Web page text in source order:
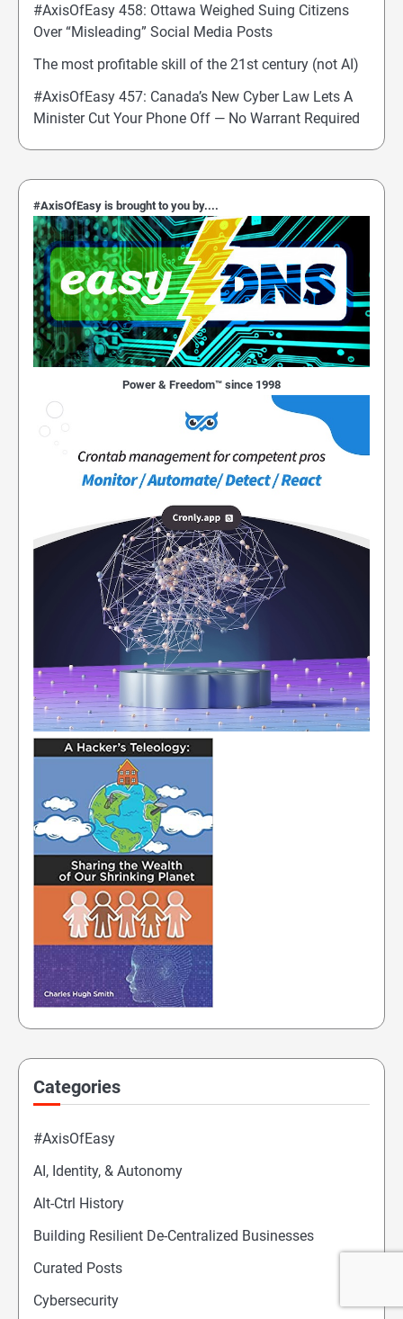
#AxisOfEasy 458: Ottawa Weighed Suing Citizens
Over “Misleading” Social Media Posts
The most profitable skill of the 21st century (not AI)
#AxisOfEasy 457: Canada’s New Cyber Law Lets A
Minister Cut Your Phone Off — No Warrant Required
#AxisOfEasy is brought to you by....
Power & Freedom™ since 1998
Categories
#AxisOfEasy
AI, Identity, & Autonomy
Alt-Ctrl History
Building Resilient De-Centralized Businesses
Curated Posts
Cybersecurity